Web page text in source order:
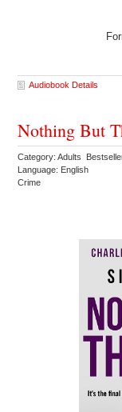
Audiobook Details
Nothing But
Category: Adults
Language: English
Crime